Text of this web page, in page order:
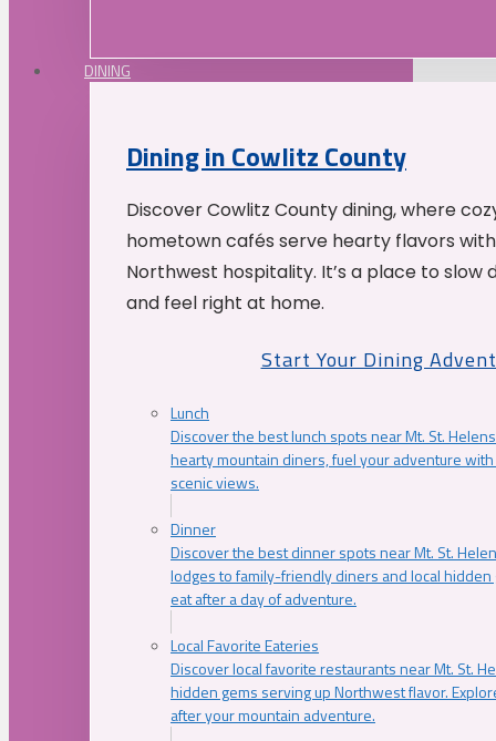
DINING
Dining in Cowlitz County
Discover Cowlitz County dining, where
hometown cafés serve hearty flavors
Northwest hospitality. It’s a place to slow
and feel right at home.
Start Your Dining
Lunch
Discover the best lunch spots near Mt. St.
hearty mountain diners, fuel your adventure
scenic views.
Dinner
Discover the best dinner spots near Mt. St.
lodges to family-friendly diners and local
eat after a day of adventure.
Local Favorite Eateries
Discover local favorite restaurants near Mt. St.
hidden gems serving up Northwest flavor.
after your mountain adventure.